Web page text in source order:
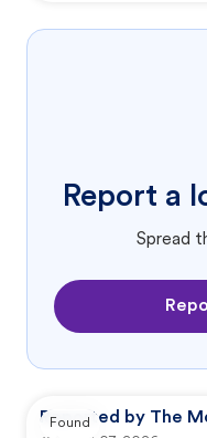
Report a
Spread
Reported by The
Found